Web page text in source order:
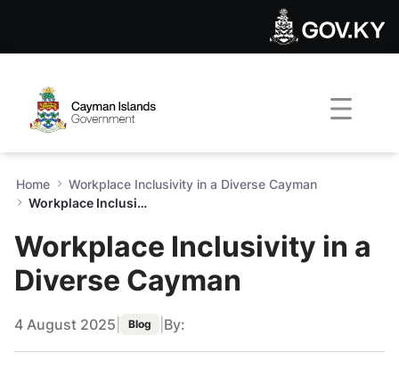
Workplace Inclusivity in a
Home
Workplace Inclusivity in a Diverse Cayman
Workplace Inclusivity in a Diverse Cayman
Workplace Inclusivity in a
Diverse Cayman
4 August 2025 Blog By: